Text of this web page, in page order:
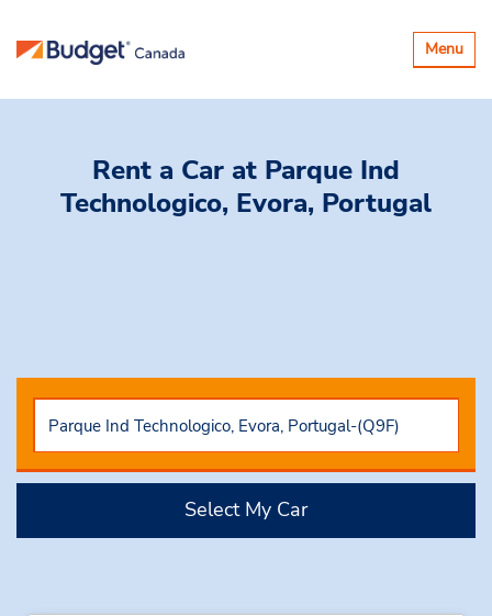
Toggle
Menu
Rent a Car at Parque Ind
Technologico, Evora, Portugal
Select My Car